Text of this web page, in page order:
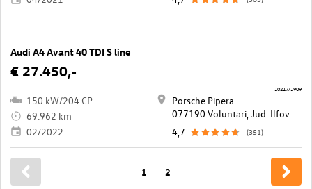
Audi A4 Avant 40 TDI S line
€ 27.450,-
150 kW/204 CP
69.962 km
02/2022
Porsche Pipera
077190 Voluntari, Jud. Ilfov
4,7
(351)
10217/1909
1 2